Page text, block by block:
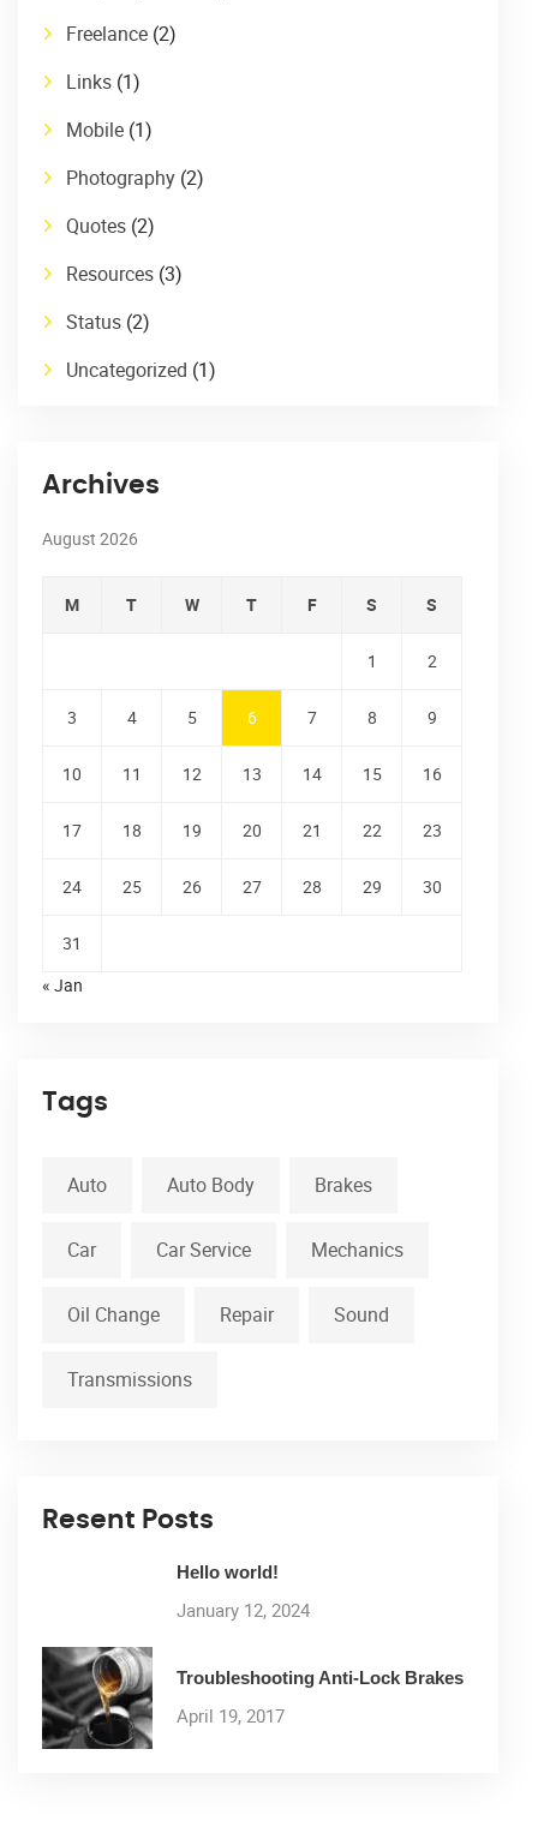
Freelance (2)
Links (1)
Mobile (1)
Photography (2)
Quotes (2)
Resources (3)
Status (2)
Uncategorized (1)
Archives
August 2026
M T W T F S S
1 2
3 4 5 6 7 8 9
10 11 12 13 14 15 16
17 18 19 20 21 22 23
24 25 26 27 28 29 30
31
« Jan
Tags
Auto Auto Body Brakes
Car Car Service Mechanics
Oil Change Repair Sound
Transmissions
Resent Posts
Hello world!
January 12, 2024
Troubleshooting Anti-Lock Brakes
April 19, 2017